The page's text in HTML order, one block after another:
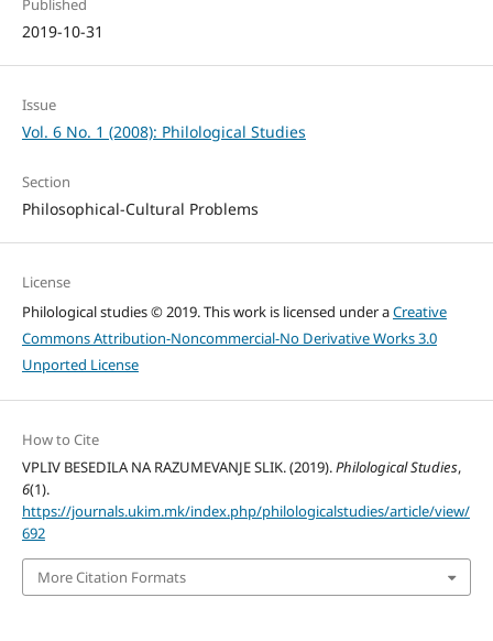
Published
2019-10-31
Issue
Vol. 6 No. 1 (2008): Philological Studies
Section
Philosophical-Cultural Problems
License
Philological studies © 2019. This work is licensed under aCreative
Commons Attribution-Noncommercial-No Derivative Works 3.0
Unported License
How to Cite
VPLIV BESEDILA NA RAZUMEVANJE SLIK. (2019).Philological Studies,
6(1).
https://journals.ukim.mk/index.php/philologicalstudies/article/view/
692
More Citation Formats